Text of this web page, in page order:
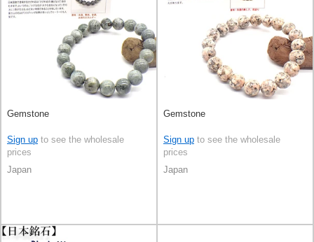
Gemstone
Sign up to see the wholesale
prices
Japan
Gemstone
Sign up to see the wholesale
prices
Japan